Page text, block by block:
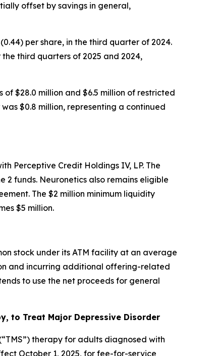
offset by savings in general,
per share, in the third quarter of 2024.
third quarters of 2025 and 2024,
of $28.0 million and $6.5 million of restricted
$0.8 million, representing a continued
Perceptive Credit Holdings IV, LP. The
funds. Neuronetics also remains eligible
The $2 million minimum liquidity
$5 million.
stock under its ATM facility at an average
and incurring additional offering-related
to use the net proceeds for general
to Treat Major Depressive Disorder
therapy for adults diagnosed with
October 1, 2025, for fee-for-service